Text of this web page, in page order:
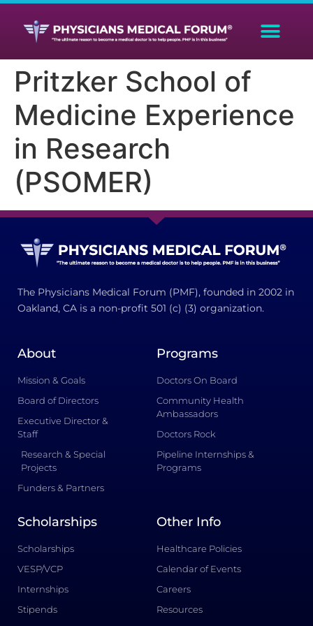
Pritzker School of
Medicine Experience
in Research
(PSOMER)
The Physicians Medical Forum (PMF), founded in 2002 in
Oakland, CA is a non-profit 501 (c) (3) organization.
About
Mission & Goals
Board of Directors
Executive Director &
Staff
Research & Special
Projects
Funders & Partners
Programs
Doctors On Board
Community Health
Ambassadors
Doctors Rock
Pipeline Internships &
Programs
Scholarships
Scholarships
VESP/VCP
Internships
Stipends
Other Info
Healthcare Policies
Calendar of Events
Careers
Resources